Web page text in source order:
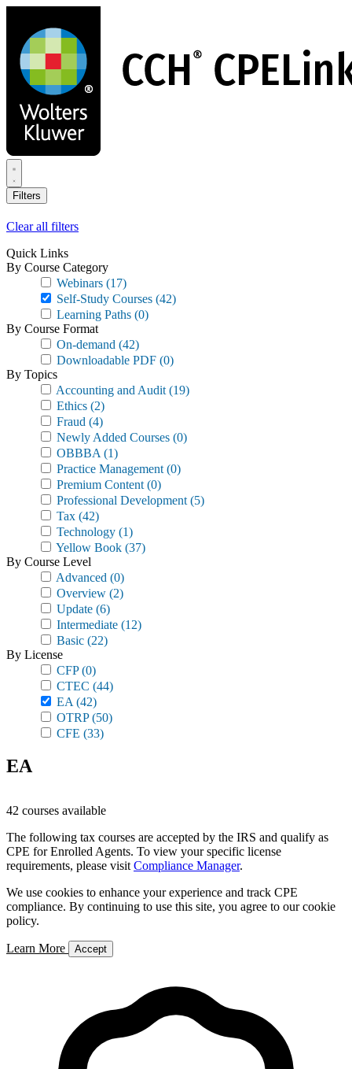
main
content
Filters
Clear all filters
Quick Links
By Course Category
Webinars (17)
Self-Study Courses (42)
Learning Paths (0)
By Course Format
On-demand (42)
Downloadable PDF (0)
By Topics
Accounting and Audit (19)
Ethics (2)
Fraud (4)
Newly Added Courses (0)
OBBBA (1)
Practice Management (0)
Premium Content (0)
Professional Development (5)
Tax (42)
Technology (1)
Yellow Book (37)
By Course Level
Advanced (0)
Overview (2)
Update (6)
Intermediate (12)
Basic (22)
By License
CFP(0)
CTEC (44)
EA (42)
OTRP(50)
CFE (33)
EA
42 courses available
The following tax courses are accepted by the IRS and qualify as
CPE for Enrolled Agents. To view your specific license
requirements, please visit Compliance Manager.
We use cookies to enhance your experience and track CPE
compliance. By continuing to use this site, you agree to our cookie
policy.
Learn More Accept